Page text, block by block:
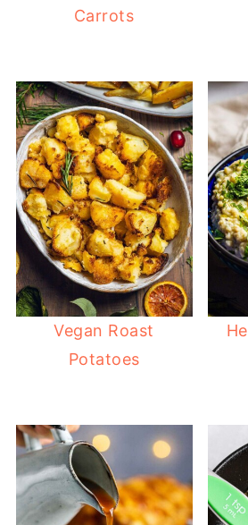
Carrots
Vegan Roast
Potatoes